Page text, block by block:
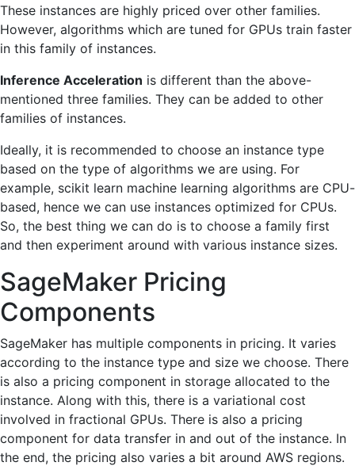
These instances are highly priced over other families.
However, algorithms which are tuned for GPUs train faster
in this family of instances.
Inference Acceleration is different than the above-
mentioned three families. They can be added to other
families of instances.
Ideally, it is recommended to choose an instance type
based on the type of algorithms we are using. For
example, scikit learn machine learning algorithms are CPU-
based, hence we can use instances optimized for CPUs.
So, the best thing we can do is to choose a family first
and then experiment around with various instance sizes.
SageMaker Pricing
Components
SageMaker has multiple components in pricing. It varies
according to the instance type and size we choose. There
is also a pricing component in storage allocated to the
instance. Along with this, there is a variational cost
involved in fractional GPUs. There is also a pricing
component for data transfer in and out of the instance. In
the end, the pricing also varies a bit around AWS regions.